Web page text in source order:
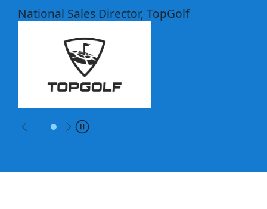
National Sales Director, TopGolf
Previous NextPause